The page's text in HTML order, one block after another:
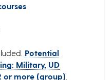
Potential
Military, UD
or more (group)